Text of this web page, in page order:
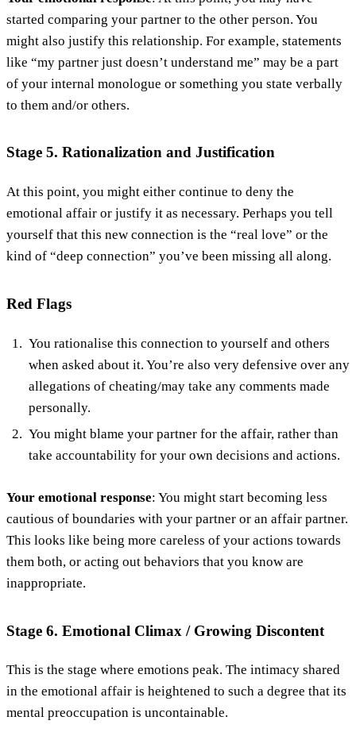
started comparing your partner to the other person. You
might also justify this relationship. For example, statements
like “my partner just doesn’t understand me” may be a part
of your internal monologue or something you state verbally
to them and/or others.
Stage 5. Rationalization and Justification
At this point, you might either continue to deny the
emotional affair or justify it as necessary. Perhaps you tell
yourself that this new connection is the “real love” or the
kind of “deep connection” you’ve been missing all along.
Red Flags
You rationalise this connection to yourself and others
when asked about it. You’re also very defensive over any
allegations of cheating/may take any comments made
personally.
You might blame your partner for the affair, rather than
take accountability for your own decisions and actions.
Your emotional response: You might start becoming less
cautious of boundaries with your partner or an affair partner.
This looks like being more careless of your actions towards
them both, or acting out behaviors that you know are
inappropriate.
Stage 6. Emotional Climax / Growing Discontent
This is the stage where emotions peak. The intimacy shared
in the emotional affair is heightened to such a degree that its
mental preoccupation is uncontainable.